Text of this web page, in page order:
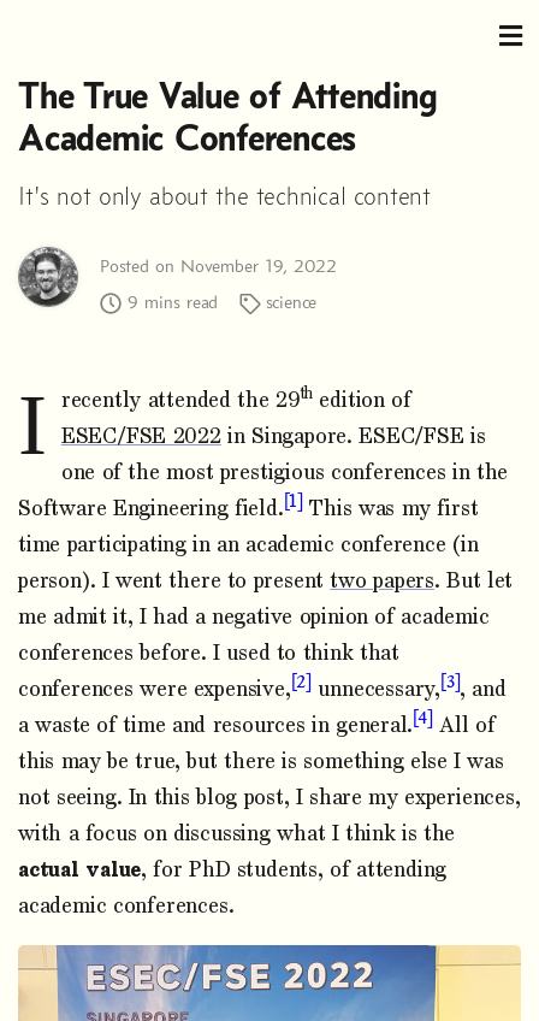
The True Value of Attending
Academic Conferences
It's not only about the technical content
Posted on November 19, 2022
9 mins read
science
I recently attended the 29th edition of
ESEC/FSE 2022in Singapore. ESEC/FSE is
one of the most prestigious conferences in the
Software Engineering field. 1 This was my first
time participating in an academic conference (in
person). I went there to presenttwo papers. But let
me admit it, I had a negative opinion of academic
conferences before. I used to think that
conferences were expensive, 2 unnecessary, 3 , and
a waste of time and resources in general. 4 All of
this may be true, but there is something else I was
not seeing. In this blog post, I share my experiences,
with a focus on discussing what I think is the
actual value, for PhD students, of attending
academic conferences.